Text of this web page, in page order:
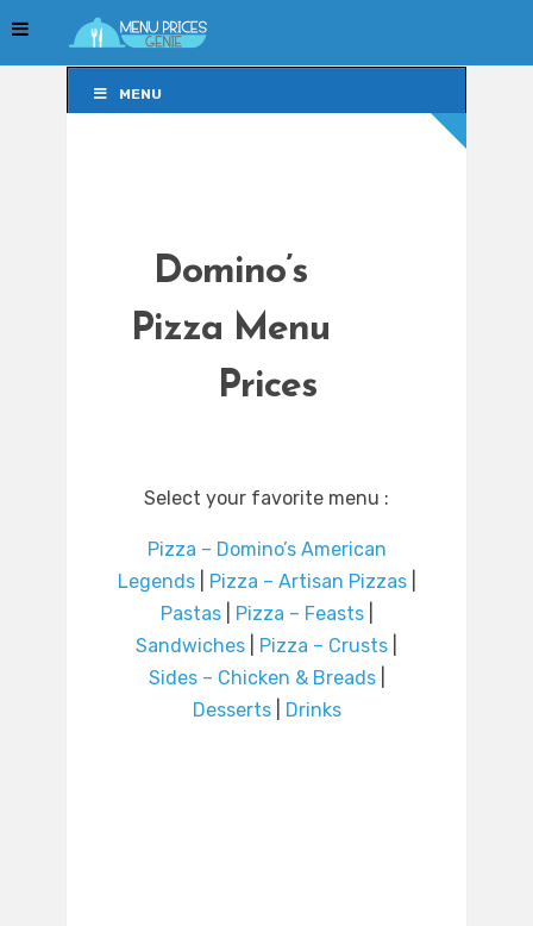
MENU
Domino’s
Pizza Menu
Prices
Select your favorite menu :
Pizza – Domino’s American
Legends| Pizza – Artisan Pizzas|
Pastas| Pizza – Feasts|
Sandwiches
Pizza – Crusts
Sides – Chicken & Breads|
Desserts| Drinks